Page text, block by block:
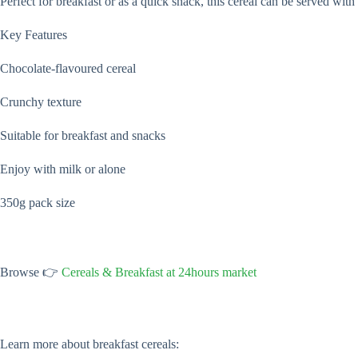
Key Features
Chocolate-flavoured cereal
Crunchy texture
Suitable for breakfast and snacks
Enjoy with milk or alone
350g pack size
Browse 👉 Cereals & Breakfast at 24hours market
Learn more about breakfast cereals: